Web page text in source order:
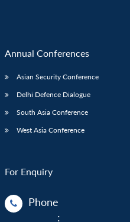
Annual Conferences
Asian Security Conference
Delhi Defence Dialogue
South Asia Conference
West Asia Conference
For Enquiry
Phone
: